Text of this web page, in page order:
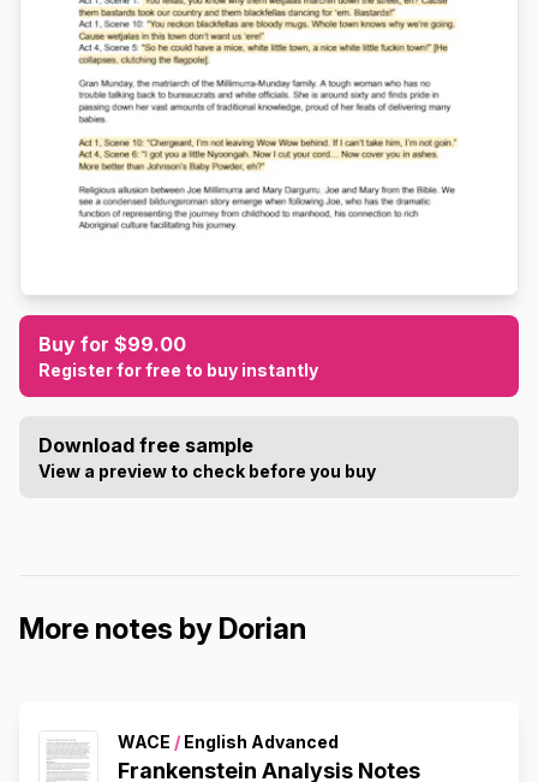
Buy for $99.00
Register for free to buy instantly
Download free sample
View a preview to check before you buy
More notes by Dorian
WACE / English Advanced
Frankenstein Analysis Notes